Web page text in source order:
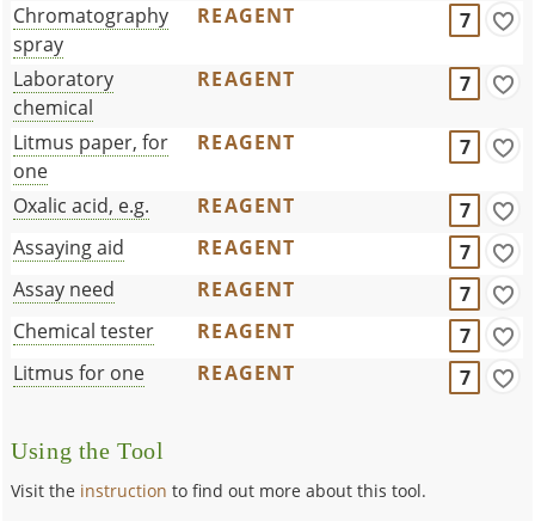
Chromatography
spray
REAGENT 7
Laboratory
chemical
REAGENT 7
Litmus paper, for
one
REAGENT 7
Oxalic acid, e.g. REAGENT
7
Assaying aid
REAGENT
7
Assay need
REAGENT
7
Chemical tester
REAGENT
7
Litmus for one
REAGENT 7
Using the Tool
Visit the instruction to find out more about this tool.